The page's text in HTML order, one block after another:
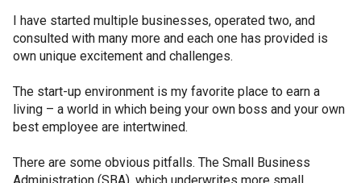
I have started multiple businesses, operated two, and
consulted with many more and each one has provided is
own unique excitement and challenges.
The start-up environment is my favorite place to earn a
living – a world in which being your own boss and your own
best employee are intertwined.
There are some obvious pitfalls. The Small Business